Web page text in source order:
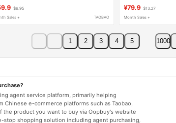
$9.95
Sales + TAOBAO
¥79.9 $13.27
Month Sales +
1 2 3 4 5 1000
agent service platform, primarily helping
Chinese e-commerce platforms such as Taobao,
the product you want to buy via Oopbuy's website
stop shopping solution including agent purchasing,